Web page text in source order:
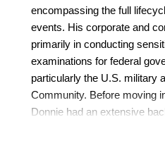
encompassing the full
events. His corporate and
primarily in conducting
examinations for federal
particularly the U.S. military
Community. Before moving
Donnie had an extensive
forensics, application